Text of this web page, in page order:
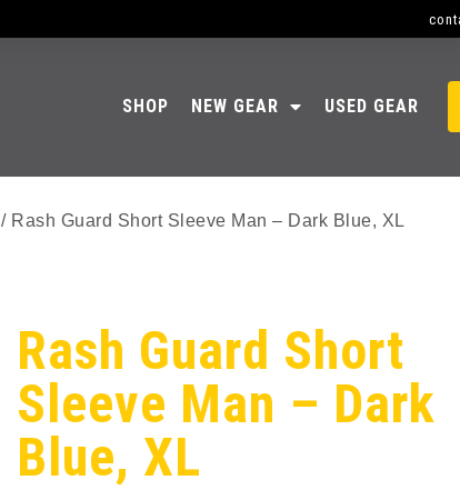
SHOP NEW GEAR USED GEAR
/ Rash Guard Short Sleeve Man – Dark Blue, XL
Rash Guard Short
Sleeve Man – Dark
Blue, XL